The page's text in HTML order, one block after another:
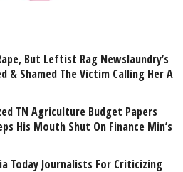
But Leftist Rag Newslaundry’s
& Shamed The Victim Calling Her A
TN Agriculture Budget Papers
His Mouth Shut On Finance Min’s
Today Journalists For Criticizing